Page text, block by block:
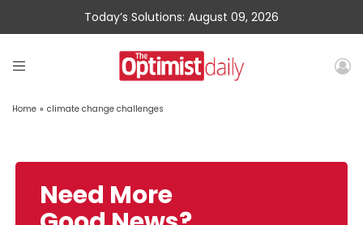
Today’s Solutions: August 09, 2026
Home » climate change challenges
Need More